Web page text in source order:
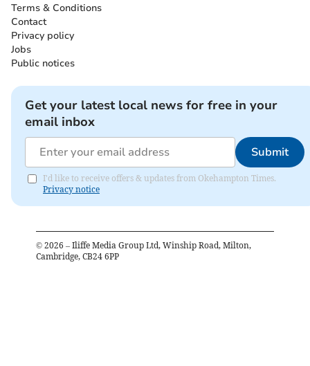
Terms & Conditions
Contact
Privacy policy
Jobs
Public notices
Get your latest local news for free in your
email inbox
Submit
I'd like to receive offers & updates from Okehampton Times.
Privacy notice
© 2026 – Iliffe Media Group Ltd, Winship Road, Milton,
Cambridge, CB24 6PP